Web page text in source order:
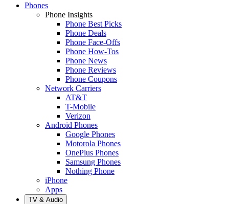
Phones
Phone Insights
Phone Best Picks
Phone Deals
Phone Face-Offs
Phone How-Tos
Phone News
Phone Reviews
Phone Coupons
Network Carriers
AT&T
T-Mobile
Verizon
Android Phones
Google Phones
Motorola Phones
OnePlus Phones
Samsung Phones
Nothing Phone
iPhone
Apps
TV & Audio